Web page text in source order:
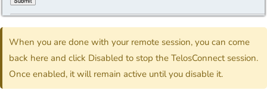
When you are done with your remote session, you can come
back here and click Disabled to stop the TelosConnect session.
Once enabled, it will remain active until you disable it.